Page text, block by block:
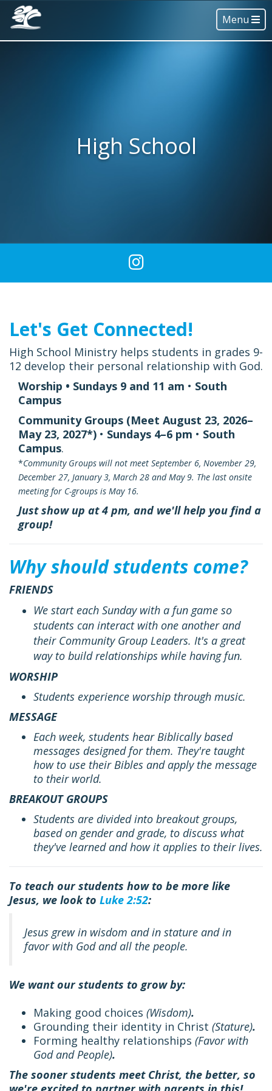
Menu
High School
Let's Get Connected!
High School Ministry helps students in grades 9-
12 develop their personal relationship with God.
Worship • Sundays 9 and 11 am • South
Campus
Community Groups (Meet August 23, 2026–
May 23, 2027*) • Sundays 4–6 pm • South
Campus.
*Community Groups will not meet September 6, November 29,
December 27, January 3, March 28 and May 9. The last onsite
meeting for C-groups is May 16.
Just show up at 4 pm, and we'll help you find a
group!
Why should students come?
FRIENDS
We start each Sunday with a fun game so
students can interact with one another and
their Community Group Leaders. It's a great
way to build relationships while having fun.
WORSHIP
Students experience worship through music.
MESSAGE
Each week, students hear Biblically based
messages designed for them. They're taught
how to use their Bibles and apply the message
to their world.
BREAKOUT GROUPS
Students are divided into breakout groups,
based on gender and grade, to discuss what
they've learned and how it applies to their lives.
To teach our students how to be more like
Jesus, we look to Luke 2:52:
Jesus grew in wisdom and in stature and in
favor with God and all the people.
We want our students to grow by:
Making good choices (Wisdom).
Grounding their identity in Christ (Stature).
Forming healthy relationships (Favor with
God and People).
The sooner students meet Christ, the better, so